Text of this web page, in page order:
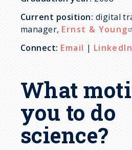
Current position: digital
manager, Ernst & Young
Connect: Email | LinkedIn
What
you to do
science?